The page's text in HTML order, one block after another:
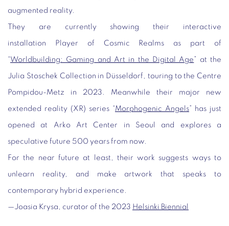
augmented reality.
They are currently showing their interactive
installation Player of Cosmic Realms as part of
“Worldbuilding: Gaming and Art in the Digital Age” at the
Julia Stoschek Collection in Düsseldorf, touring to the Centre
Pompidou-Metz in 2023. Meanwhile their major new
extended reality (XR) series “Morphogenic Angels” has just
opened at Arko Art Center in Seoul and explores a
speculative future 500 years from now.
For the near future at least, their work suggests ways to
unlearn reality, and make artwork that speaks to
contemporary hybrid experience.
—Joasia Krysa, curator of the 2023 Helsinki Biennial